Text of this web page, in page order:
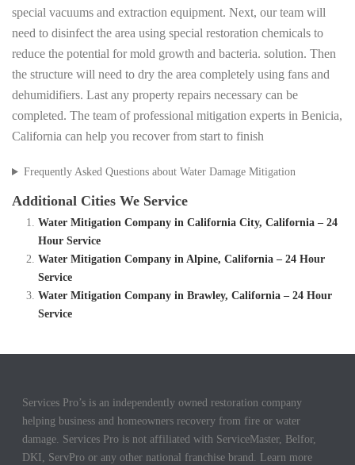
special vacuums and extraction equipment. Next, our team will
need to disinfect the area using special restoration chemicals to
reduce the potential for mold growth and bacteria. solution. Then
the structure will need to dry the area completely using fans and
dehumidifiers. Last any property repairs necessary can be
completed. The team of professional mitigation experts in Benicia,
California can help you recover from start to finish
Frequently Asked Questions about Water Damage Mitigation
Additional Cities We Service
Water Mitigation Company in California City, California – 24
Hour Service
Water Mitigation Company in Alpine, California – 24 Hour
Service
Water Mitigation Company in Brawley, California – 24 Hour
Service
Services Pro’s is an independently owned restoration company
helping business and homeowners recovery from fire or water
damage. Services Pro is not affiliated with ServiceMaster, Belfor,
DKI, ServPro or any other national franchise brand. Learn more